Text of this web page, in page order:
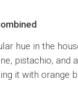
hue in the
pistachio, and
it with orange